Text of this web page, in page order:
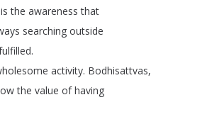
is the awareness that
searching outside
.
activity. Bodhisattvas,
the value of having